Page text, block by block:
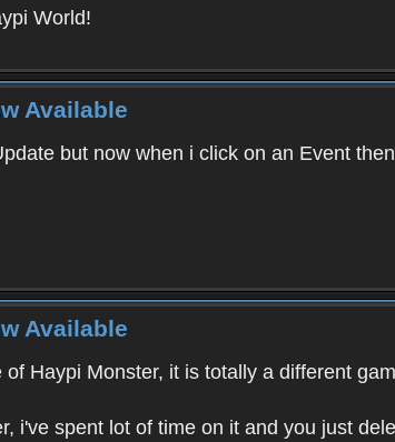
World!
Available
but now when i click on an Event
Available
Haypi Monster, it is totally a different
i've spent lot of time on it and you just